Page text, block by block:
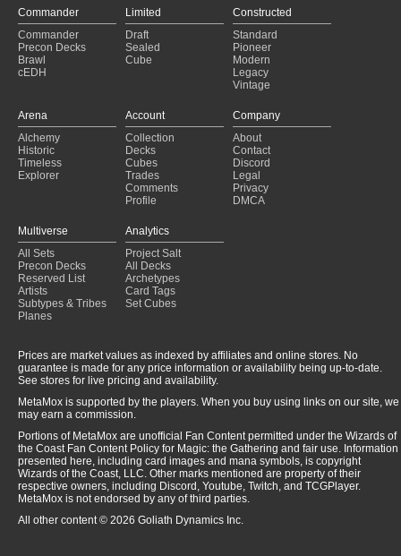
Commander
Commander
Precon Decks
Brawl
cEDH
Limited
Draft
Sealed
Cube
Constructed
Standard
Pioneer
Modern
Legacy
Vintage
Arena
Alchemy
Historic
Timeless
Explorer
Account
Collection
Decks
Cubes
Trades
Comments
Profile
Company
About
Contact
Discord
Legal
Privacy
DMCA
Multiverse
All Sets
Precon Decks
Reserved List
Artists
Subtypes & Tribes
Planes
Analytics
Project Salt
All Decks
Archetypes
Card Tags
Set Cubes
Prices are market values as indexed by affiliates and online stores. No
guarantee is made for any price information or availability being up-to-date.
See stores for live pricing and availability.
MetaMox is supported by the players. When you buy using links on our site, we
may earn a commission.
Portions of MetaMox are unofficial Fan Content permitted under the Wizards of
the Coast Fan Content Policy for Magic: the Gathering and fair use. Information
presented here, including card images and mana symbols, is copyright
Wizards of the Coast, LLC. Other marks mentioned are property of their
respective owners, including Discord, Youtube, Twitch, and TCGPlayer.
MetaMox is not endorsed by any of third parties.
All other content © 2026 Goliath Dynamics Inc.